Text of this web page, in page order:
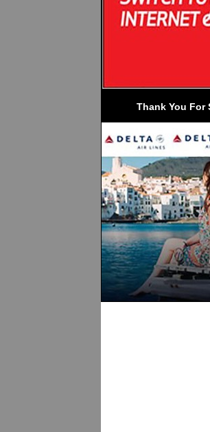
Thank You For